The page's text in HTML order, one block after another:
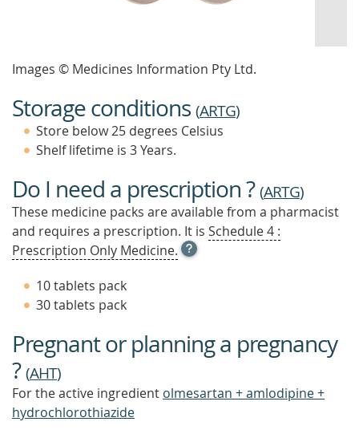
Images © Medicines Information Pty Ltd.
Storage conditions (ARTG)
Store below 25 degrees Celsius
Shelf lifetime is 3 Years.
Do I need a prescription ?(ARTG)
These medicine packs are available from a pharmacist
and requires a prescription. It is Schedule 4 :
Prescription Only Medicine. OPEN
TOOL
MORE
10 tablets pack
30 tablets pack
Pregnant or planning a pregnancy
?(AHT)
For the active ingredient olmesartan + amlodipine +
hydrochlorothiazide